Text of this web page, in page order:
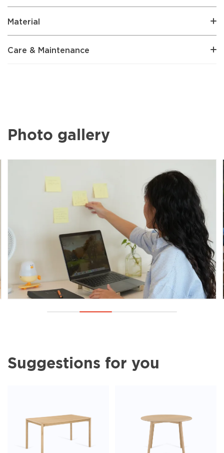
Material
Care & Maintenance
Photo gallery
Suggestions for you